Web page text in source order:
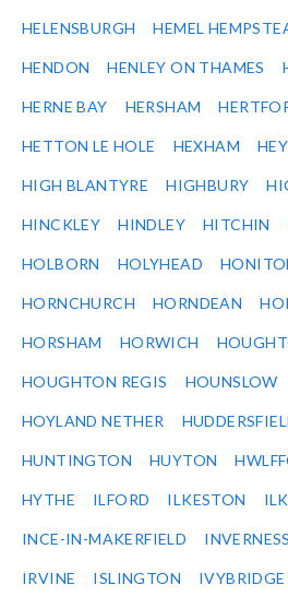
HELENSBURGH HEMEL
HENDON HENLEY ON THAMES
HERNE BAY HERSHAM
HETTON LE HOLE HEXHAM
HIGH BLANTYRE HIGHBURY
HINCKLEY HINDLEY HITCHIN
HOLBORN HOLYHEAD
HORNCHURCH HORNDEAN
HORSHAM HORWICH
HOUGHTON REGIS HOUNSLOW
HOYLAND NETHER
HUNTINGTON HUYTON
HYTHE ILFORD ILKESTON
INCE-IN-MAKERFIELD INVERNESS
IRVINE ISLINGTON IVYBRIDGE